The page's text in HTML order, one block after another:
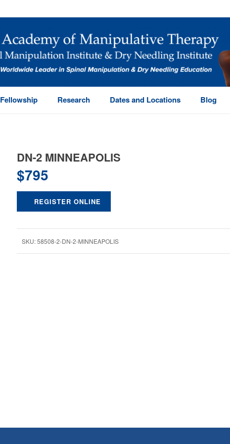
Fellowship Research Dates and Locations Blog
DN-2 MINNEAPOLIS
$795
REGISTER ONLINE
SKU:58508-2-DN-2-MINNEAPOLIS